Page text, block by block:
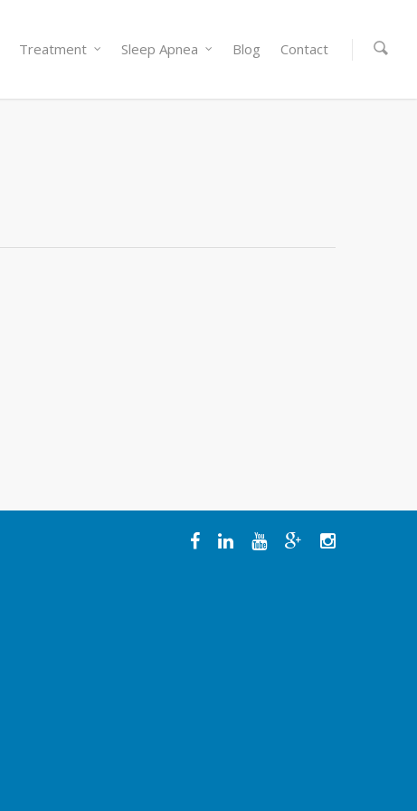
Treatment Sleep Apnea Blog Contact